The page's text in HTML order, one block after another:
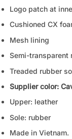
Logo patch at
Cushioned CX
Mesh lining
Semi-transparent
Treaded rubber
Supplier color:
Upper: leather
Sole: rubber
Made in Vietnam.